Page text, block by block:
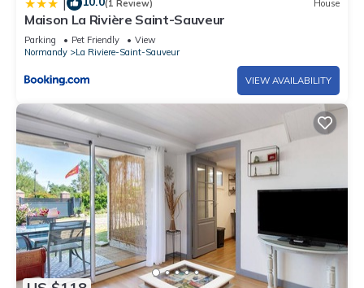
(1 Review) House
Maison La Rivière Saint-Sauveur
Parking Pet Friendly
View
Normandy
La Riviere-Saint-Sauveur
VIEW AVAILABILITY